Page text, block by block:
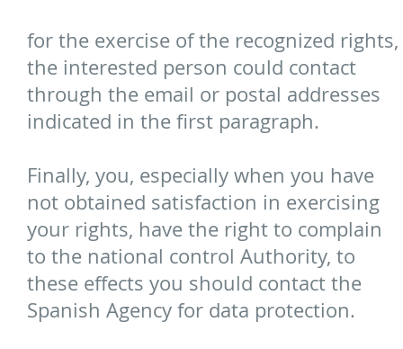
for the exercise of the recognized rights,
the interested person could contact
through the email or postal addresses
indicated in the first paragraph.
Finally, you, especially when you have
not obtained satisfaction in exercising
your rights, have the right to complain
to the national control Authority, to
these effects you should contact the
Spanish Agency for data protection.